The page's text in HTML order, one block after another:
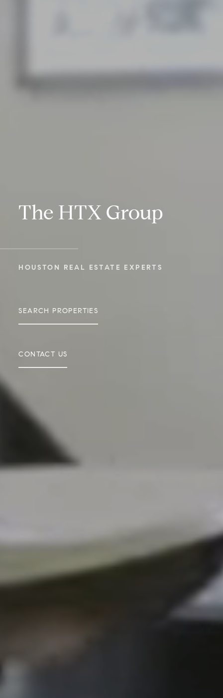
The HTX Group
HOUSTON REAL ESTATE EXPERTS
SEARCH PROPERTIES
CONTACT US